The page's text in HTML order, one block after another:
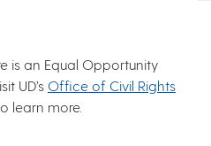
is an Equal Opportunity
UD’s Office of Civil Rights
learn more.